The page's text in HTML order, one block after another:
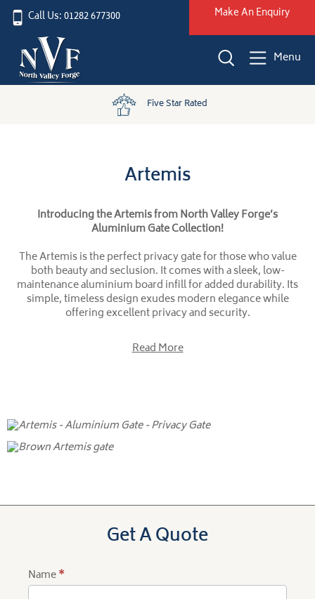
Call Us: 01282 677300 Make An Enquiry
Menu
Five Star Rated
Artemis
Introducing the Artemis from North Valley Forge’s
Aluminium Gate Collection!
The Artemis is the perfect privacy gate for those who value
both beauty and seclusion. It comes with a sleek, low-
maintenance aluminium board infill for added durability. Its
simple, timeless design exudes modern elegance while
offering excellent privacy and security.
Read More
Get A Quote
Product
Name*